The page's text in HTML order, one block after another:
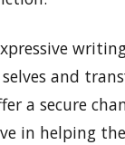
and
a secure
in helping